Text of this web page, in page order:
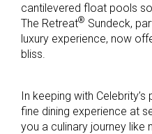
cantilevered float pools
The Retreat® Sundeck,
luxury experience, now
bliss.
In keeping with
fine dining experience at
you a culinary journey like